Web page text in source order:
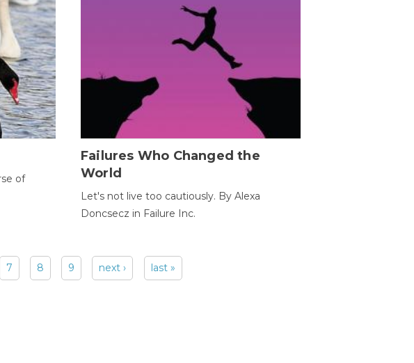
of
Failures Who Changed the
World
Let's not live too cautiously. By Alexa
Doncsecz in Failure Inc.
7 8 9 next › last »